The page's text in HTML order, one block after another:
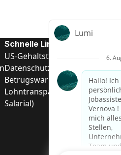
Schnelle Links
US-Gehalts­transparenz
Datenschutzhinweis für
Betrugswarnung
Lohntransparenz in Brasilien
Salarial)